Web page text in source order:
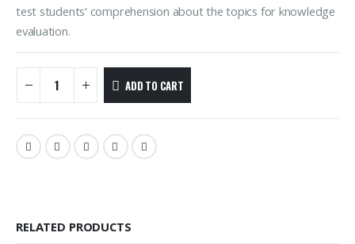
test students’ comprehension about the topics for knowledge
evaluation.
ADD TO CART
RELATED PRODUCTS